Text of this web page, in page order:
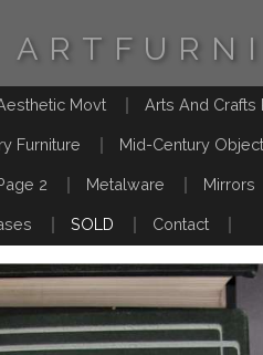
Movt Arts And Crafts
Furniture Mid-Century
2 Metalware Mirrors
SOLD Contact